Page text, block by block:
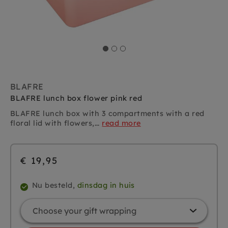
BLAFRE
BLAFRE lunch box flower pink red
BLAFRE lunch box with 3 compartments with a red
floral lid with flowers,... read more
€ 19,95
Nu besteld, dinsdag in huis